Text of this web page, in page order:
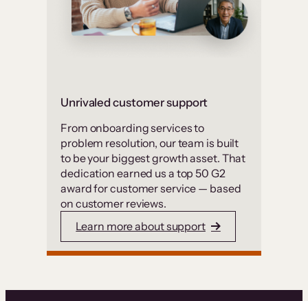
Unrivaled customer support
From onboarding services to
problem resolution, our team is built
to be your biggest growth asset. That
dedication earned us a top 50 G2
award for customer service — based
on customer reviews.
Learn more about support